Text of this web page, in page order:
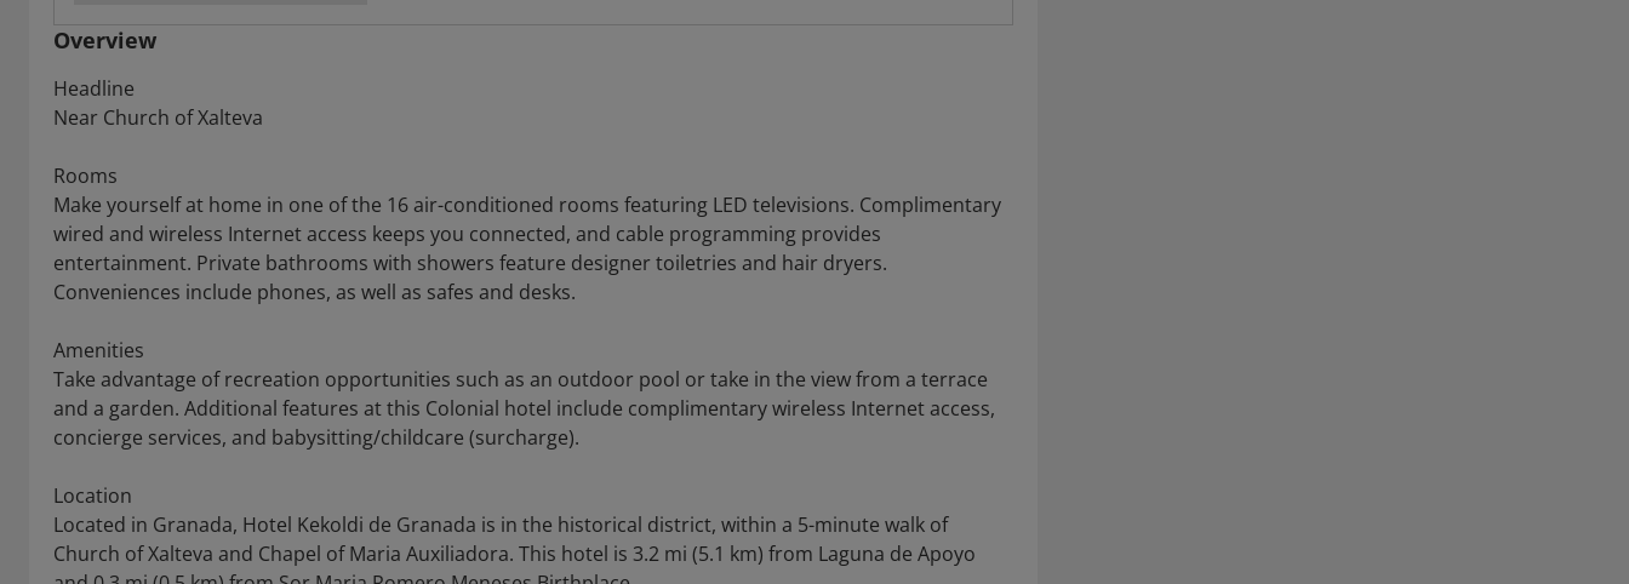
Overview
Headline
Near Church of Xalteva
Rooms
Make yourself at home in one of the 16 air-conditioned rooms featuring LED televisions. Complimentary
wired and wireless Internet access keeps you connected, and cable programming provides
entertainment. Private bathrooms with showers feature designer toiletries and hair dryers.
Conveniences include phones, as well as safes and desks.
Amenities
Take advantage of recreation opportunities such as an outdoor pool or take in the view from a terrace
and a garden. Additional features at this Colonial hotel include complimentary wireless Internet access,
concierge services, and babysitting/childcare (surcharge).
Location
Located in Granada, Hotel Kekoldi de Granada is in the historical district, within a 5-minute walk of
Church of Xalteva and Chapel of Maria Auxiliadora. This hotel is 3.2 mi (5.1 km) from Laguna de Apoyo